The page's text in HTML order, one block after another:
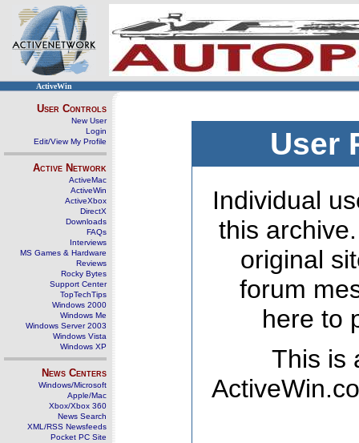
ActiveWin
User Controls
New User
Login
Edit/View My Profile
Active Network
ActiveMac
ActiveWin
ActiveXbox
DirectX
Downloads
FAQs
Interviews
MS Games & Hardware
Reviews
Rocky Bytes
Support Center
TopTechTips
Windows 2000
Windows Me
Windows Server 2003
Windows Vista
Windows XP
News Centers
Windows/Microsoft
Apple/Mac
Xbox/Xbox 360
News Search
XML/RSS Newsfeeds
Pocket PC Site
User
Individual
this
original
forum
here to
This is